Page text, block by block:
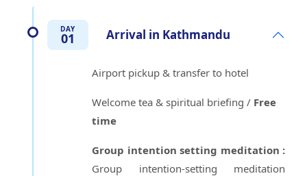
DAY
01 Arrival in Kathmandu
Airport pickup & transfer to hotel
Welcome tea & spiritual briefing / Free
time
Group intention setting meditation :
Group intention-setting meditation